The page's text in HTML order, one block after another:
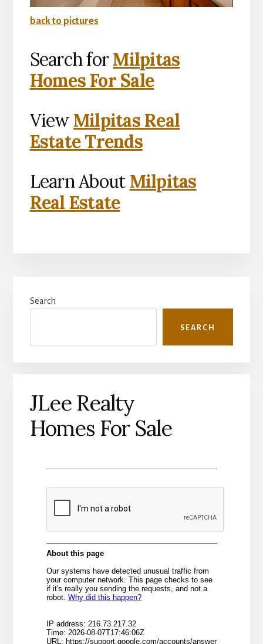
back to pictures
Search forMilpitas
Homes For Sale
View Milpitas Real
Estate Trends
Learn About Milpitas
Real Estate
Sidebar
Search
SEARCH
JLee Realty
Homes For Sale